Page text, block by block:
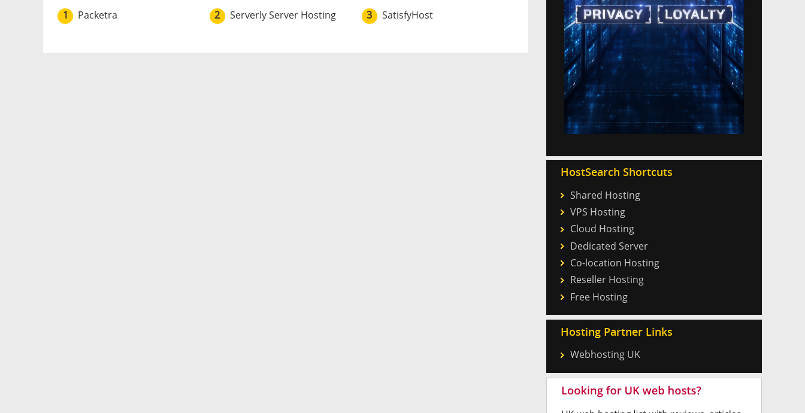
1 Packetra 2 Serverly Server Hosting 3 SatisfyHost
HostSearch Shortcuts
Shared Hosting
VPS Hosting
Cloud Hosting
Dedicated Server
Co-location Hosting
Reseller Hosting
Free Hosting
Hosting Partner Links
Webhosting UK